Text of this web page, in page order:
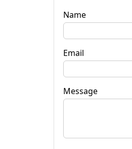
Name
Email
Message